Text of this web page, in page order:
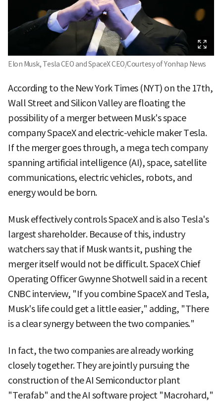
Elon Musk, Tesla CEO and SpaceX CEO/Courtesy of Yonhap News
According to the New York Times (NYT) on the 17th,
Wall Street and Silicon Valley are floating the
possibility of a merger between Musk's space
company SpaceX and electric-vehicle maker Tesla.
If the merger goes through, a mega tech company
spanning artificial intelligence (AI), space, satellite
communications, electric vehicles, robots, and
energy would be born.
Musk effectively controls SpaceX and is also Tesla's
largest shareholder. Because of this, industry
watchers say that if Musk wants it, pushing the
merger itself would not be difficult. SpaceX Chief
Operating Officer Gwynne Shotwell said in a recent
CNBC interview, "If you combine SpaceX and Tesla,
Musk's life could get a little easier," adding, "There
is a clear synergy between the two companies."
In fact, the two companies are already working
closely together. They are jointly pursuing the
construction of the AI Semiconductor plant
"Terafab" and the AI software project "Macrohard,"